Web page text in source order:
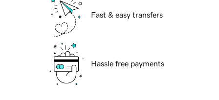
Fast & easy transfers
Hassle free payments